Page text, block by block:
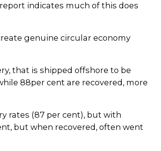
indicates much of this does
genuine circular economy
that is shipped offshore to be
88per cent are recovered, more
rates (87 per cent), but with
but when recovered, often went